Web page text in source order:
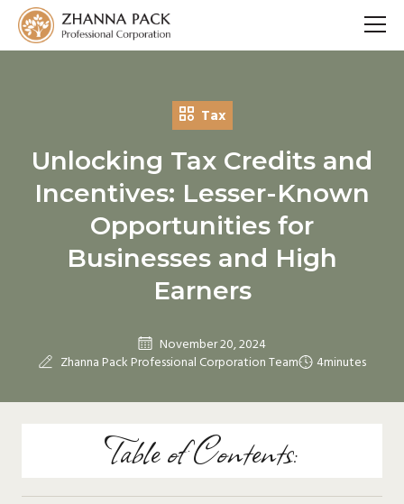
Tax
Unlocking Tax Credits and
Incentives: Lesser-Known
Opportunities for
Businesses and High
Earners
November 20, 2024
Zhanna Pack Professional Corporation Team
4minutes
Table of Contents: